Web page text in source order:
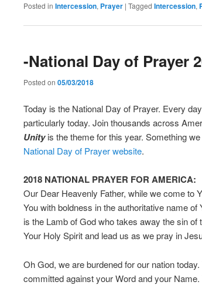
Posted in Intercession, Prayer | Tagged Intercession,
-National Day of Prayer
Posted on 05/03/2018
Today is the National Day of Prayer. Every
particularly today. Join thousands across
Unityis the theme for this year. Something
National Day of Prayer website.
2018 NATIONAL PRAYER FOR AMERICA:
Our Dear Heavenly Father, while we come to
You with boldness in the authoritative name
is the Lamb of God who takes away the sin
Your Holy Spirit and lead us as we pray in
Oh God, we are burdened for our nation
committed against your Word and your